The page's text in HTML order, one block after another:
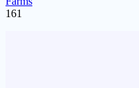
161